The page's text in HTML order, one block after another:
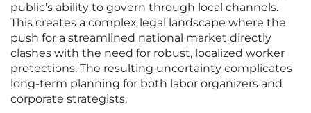
public’s ability to govern through local channels.
This creates a complex legal landscape where the
push for a streamlined national market directly
clashes with the need for robust, localized worker
protections. The resulting uncertainty complicates
long-term planning for both labor organizers and
corporate strategists.